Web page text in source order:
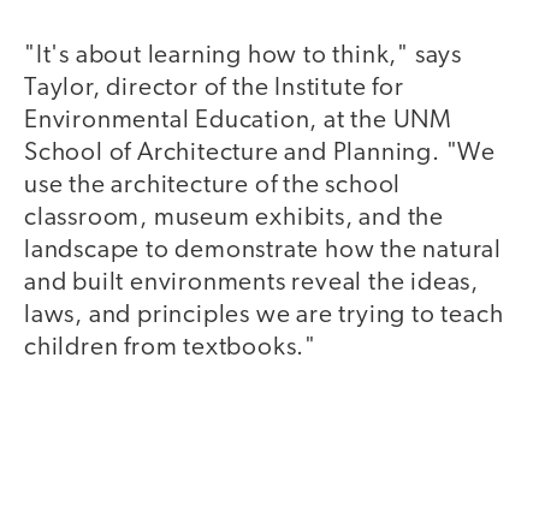
"It's about learning how to think," says
Taylor, director of the Institute for
Environmental Education, at the UNM
School of Architecture and Planning. "We
use the architecture of the school
classroom, museum exhibits, and the
landscape to demonstrate how the natural
and built environments reveal the ideas,
laws, and principles we are trying to teach
children from textbooks."